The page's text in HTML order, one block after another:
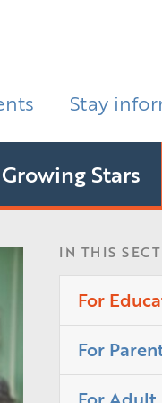
Stay
Growing Stars
IN THIS
For
For
For Adult